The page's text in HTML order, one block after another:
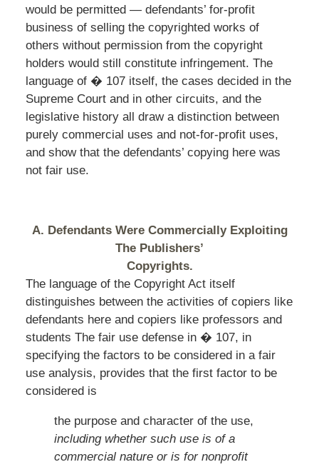
would be permitted — defendants’ for-profit
business of selling the copyrighted works of
others without permission from the copyright
holders would still constitute infringement. The
language of � 107 itself, the cases decided in the
Supreme Court and in other circuits, and the
legislative history all draw a distinction between
purely commercial uses and not-for-profit uses,
and show that the defendants’ copying here was
not fair use.
A. Defendants Were Commercially Exploiting
The Publishers’
Copyrights.
The language of the Copyright Act itself
distinguishes between the activities of copiers like
defendants here and copiers like professors and
students The fair use defense in � 107, in
specifying the factors to be considered in a fair
use analysis, provides that the first factor to be
considered is
the purpose and character of the use,
including whether such use is of a
commercial nature or is for nonprofit